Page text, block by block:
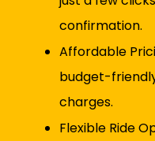
confirmation.
Affordable
budget-
charges.
Flexible Ride